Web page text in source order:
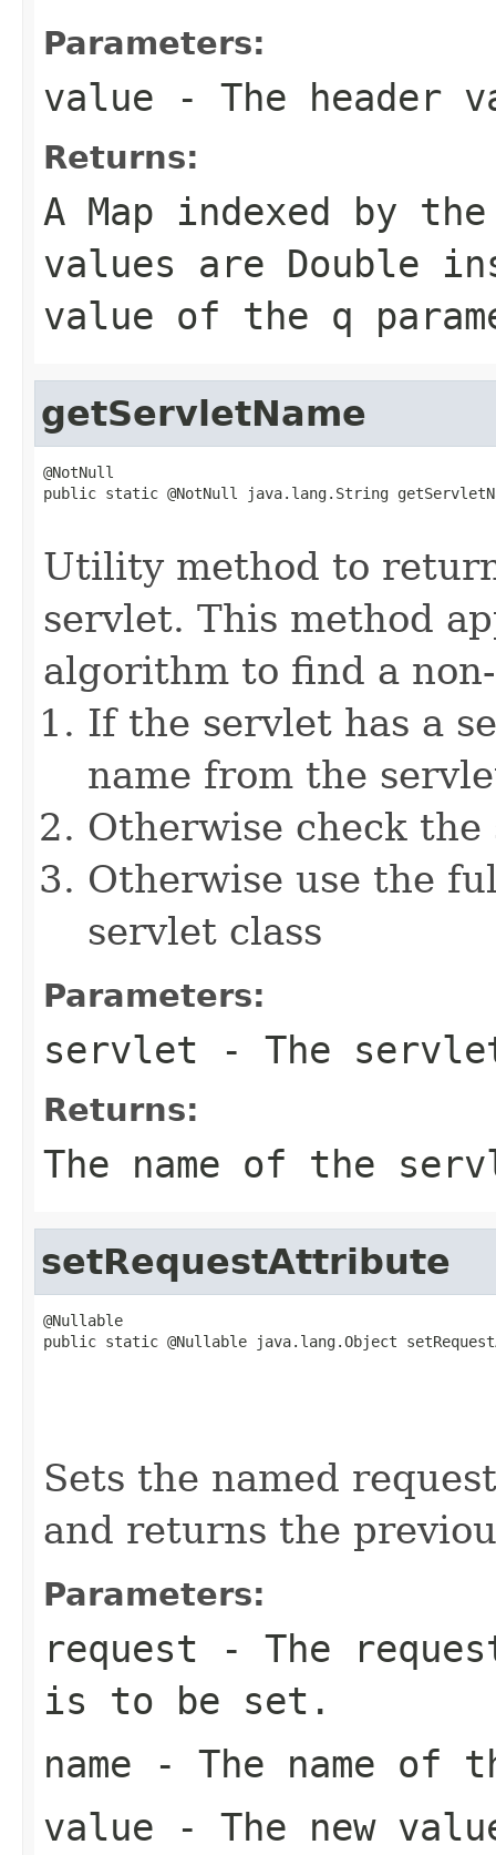
Parameters:
value - The header
Returns:
A Map indexed by
values are Double
value of the q
getServletName
@NotNull
public static @NotNull java.lang.String
Utility method to
servlet. This method
algorithm to find a non-
If the servlet has a
name from the
Otherwise check
Otherwise use the
servlet class
Parameters:
servlet - The
Returns:
The name of the
setRequestAttribute
@Nullable
public static @Nullable java.lang.Object
Sets the named
and returns the
Parameters:
request - The
is to be set.
name - The name of
value - The new